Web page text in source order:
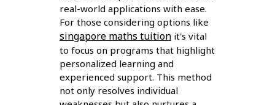
real-world applications with ease.
For those considering options like
singapore maths tuitionit's vital
to focus on programs that highlight
personalized learning and
experienced support. This method
not only resolves individual